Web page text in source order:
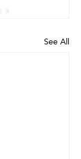
See All